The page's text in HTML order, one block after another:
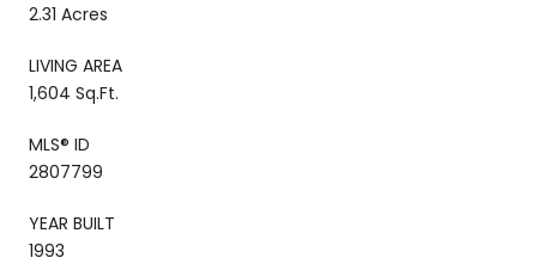
2.31 Acres
LIVING AREA
1,604 Sq.Ft.
MLS® ID
2807799
YEAR BUILT
1993